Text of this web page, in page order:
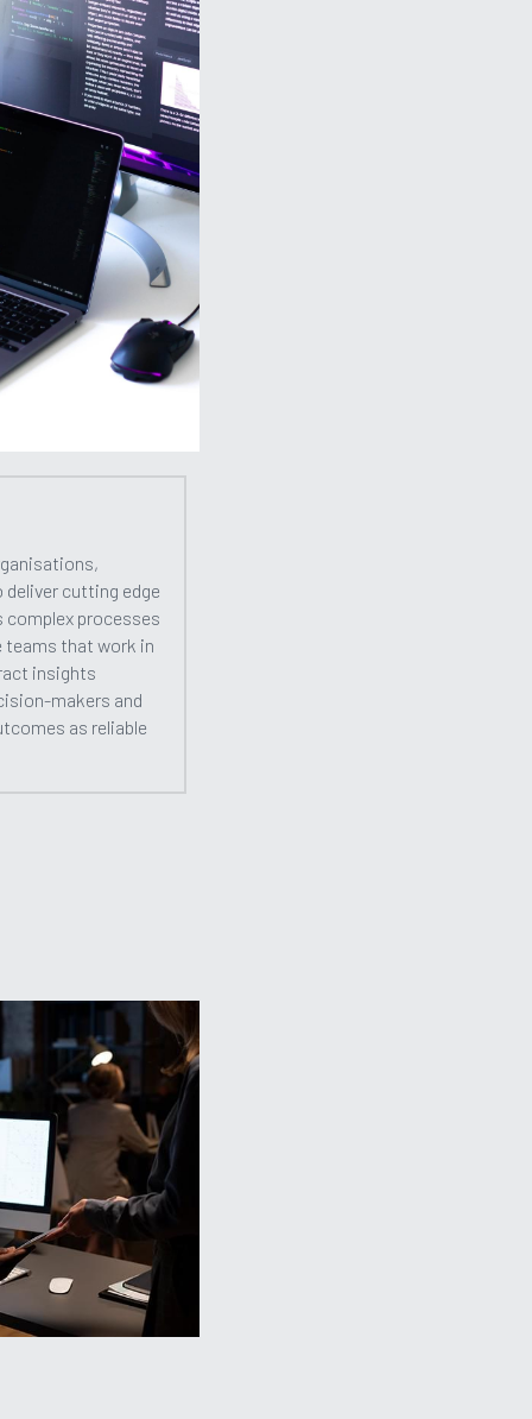
deliver cutting edge
processes
teams that work in
insights
makers and
as reliable